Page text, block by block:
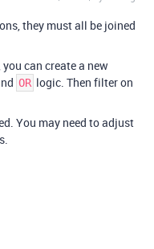
they must all be joined
can create a new
OR logic. Then filter on
You may need to adjust